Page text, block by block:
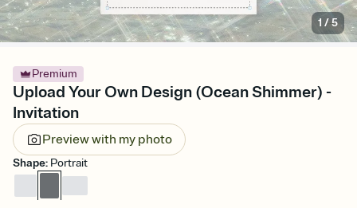
1 /5
Premium
Upload Your Own Design (Ocean Shimmer) -
Invitation
Preview with my photo
Shape: Portrait